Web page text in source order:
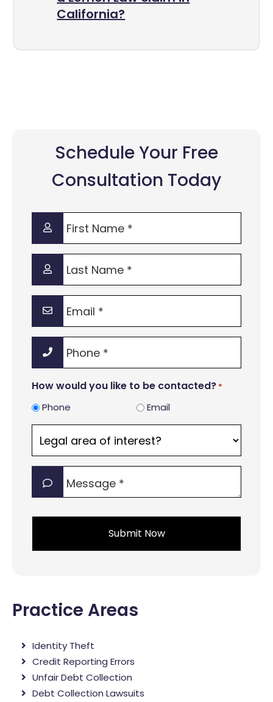
California?
Schedule Your Free
Consultation Today
First
Name
*
Last
Name
*
Phone
How would you like to be contacted? *
Phone Email
area
of
interest?
*
Practice Areas
Identity Theft
Credit Reporting Errors
Unfair Debt Collection
Debt Collection Lawsuits